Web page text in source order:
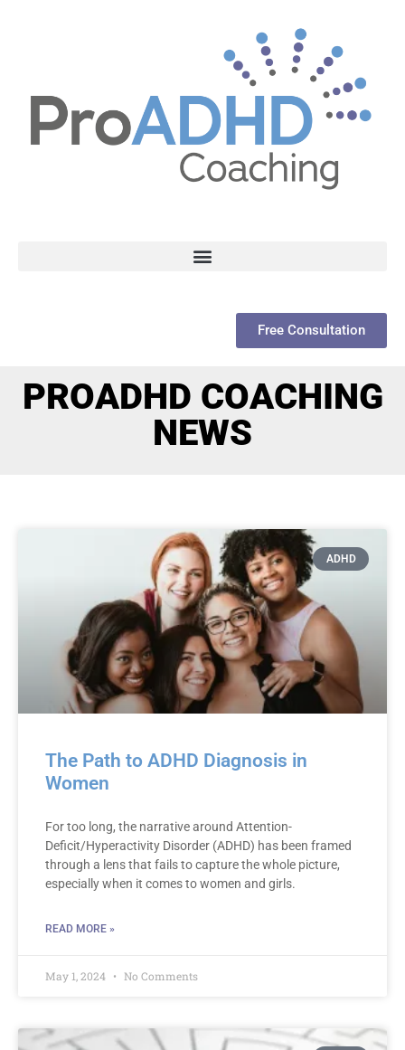
Free Consultation
PROADHD COACHING
NEWS
ADHD
The Path to ADHD Diagnosis in
Women
For too long, the narrative around Attention-
Deficit/Hyperactivity Disorder (ADHD) has been framed
through a lens that fails to capture the whole picture,
especially when it comes to women and girls.
READ MORE »
May 1, 2024 No Comments